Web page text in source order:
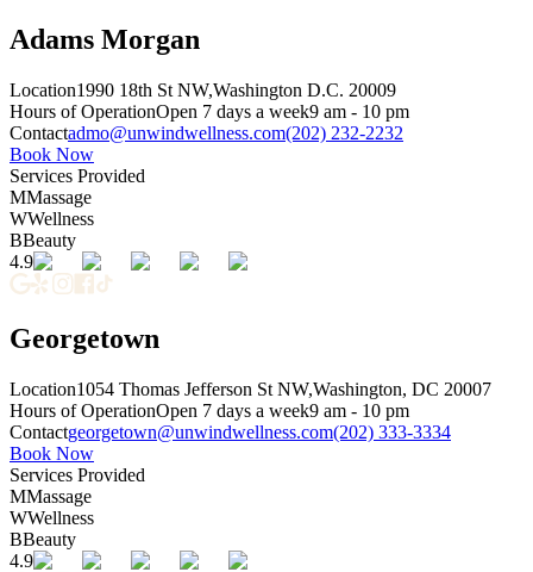
Adams Morgan
Location1990 18th St NW,Washington D.C. 20009
Hours of OperationOpen 7 days a week9 am - 10 pm
Contactadmo@unwindwellness.com(202) 232-2232
Book Now
Services Provided
MMassage
WWellness
BBeauty
4.9
Georgetown
Location1054 Thomas Jefferson St NW,Washington, DC 20007
Hours of OperationOpen 7 days a week9 am - 10 pm
Contactgeorgetown@unwindwellness.com(202) 333-3334
Book Now
Services Provided
MMassage
WWellness
BBeauty
4.9